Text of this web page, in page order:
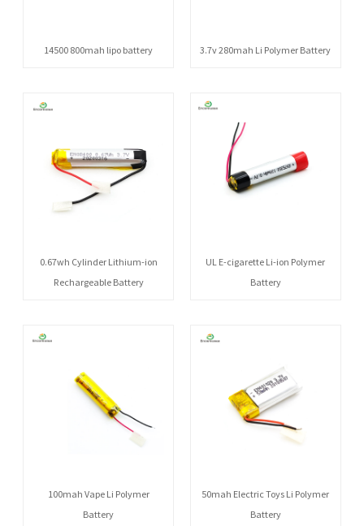
14500 800mah lipo battery 3.7v 280mah Li Polymer Battery
0.67wh Cylinder Lithium-ion
Rechargeable Battery
UL E-cigarette Li-ion Polymer
Battery
100mah Vape Li Polymer
Battery
50mah Electric Toys Li Polymer
Battery